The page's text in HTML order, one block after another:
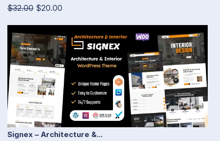
$32.00 $20.00
Signex – Architecture &...